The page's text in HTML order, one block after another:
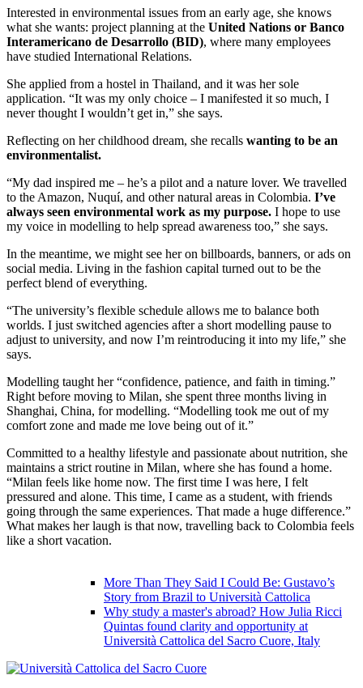
Interested in environmental issues from an early age, she knows
what she wants: project planning at the United Nations or Banco
Interamericano de Desarrollo (BID), where many employees
have studied International Relations.
She applied from a hostel in Thailand, and it was her sole
application. “It was my only choice – I manifested it so much, I
never thought I wouldn’t get in,” she says.
Reflecting on her childhood dream, she recalls wanting to be an
environmentalist.
“My dad inspired me – he’s a pilot and a nature lover. We travelled
to the Amazon, Nuquí, and other natural areas in Colombia. I’ve
always seen environmental work as my purpose. I hope to use
my voice in modelling to help spread awareness too,” she says.
In the meantime, we might see her on billboards, banners, or ads on
social media. Living in the fashion capital turned out to be the
perfect blend of everything.
“The university’s flexible schedule allows me to balance both
worlds. I just switched agencies after a short modelling pause to
adjust to university, and now I’m reintroducing it into my life,” she
says.
Modelling taught her “confidence, patience, and faith in timing.”
Right before moving to Milan, she spent three months living in
Shanghai, China, for modelling. “Modelling took me out of my
comfort zone and made me love being out of it.”
Committed to a healthy lifestyle and passionate about nutrition, she
maintains a strict routine in Milan, where she has found a home.
“Milan feels like home now. The first time I was here, I felt
pressured and alone. This time, I came as a student, with friends
going through the same experiences. That made a huge difference.”
What makes her laugh is that now, travelling back to Colombia feels
like a short vacation.
More Than They Said I Could Be: Gustavo’s
Story from Brazil to Università Cattolica
Why study a master's abroad? How Julia Ricci
Quintas found clarity and opportunity at
Università Cattolica del Sacro Cuore, Italy